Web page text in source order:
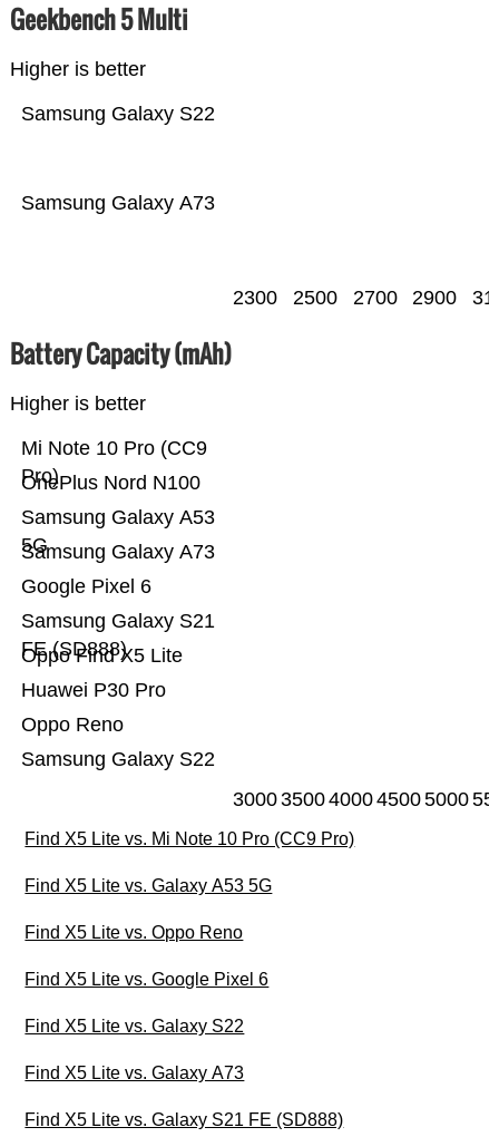
Geekbench 5 Multi
Higher is better
Samsung Galaxy A73
Samsung Galaxy S22
2300 2500 2700 2900
Battery Capacity (mAh)
Higher is better
Samsung Galaxy S22
Oppo Reno
Huawei P30 Pro
Oppo Find X5 Lite
Samsung Galaxy S21
FE (SD888)
Google Pixel 6
Samsung Galaxy A73
Samsung Galaxy A53
5G
OnePlus Nord N100
Mi Note 10 Pro (CC9
Pro)
30003500400045005000
Find X5 Lite vs. Mi Note 10 Pro (CC9 Pro)
Find X5 Lite vs. Galaxy A53 5G
Find X5 Lite vs. Oppo Reno
Find X5 Lite vs. Google Pixel 6
Find X5 Lite vs. Galaxy S22
Find X5 Lite vs. Galaxy A73
Find X5 Lite vs. Galaxy S21 FE (SD888)